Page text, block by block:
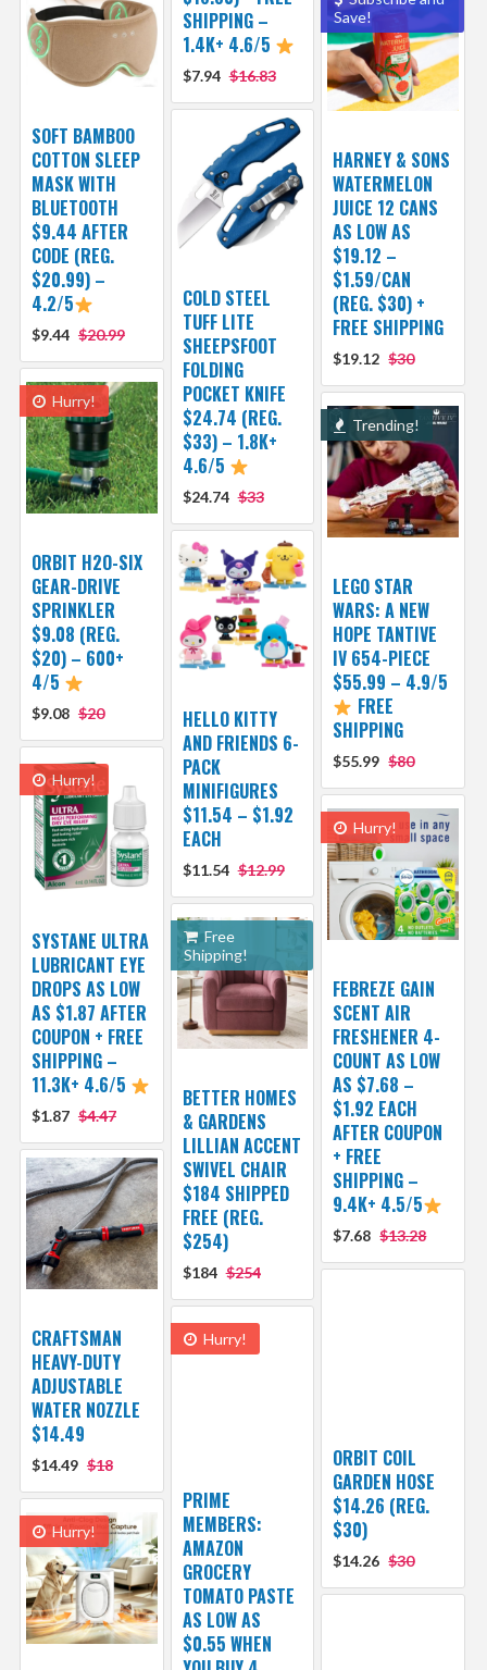
SHIPPING –
1.4K+ 4.6/5
$7.94 $16.83
SOFT BAMBOO
COTTON SLEEP
MASK WITH
BLUETOOTH
$9.44 AFTER
CODE (REG.
$20.99) –
4.2/5
$9.44 $20.99
Save!
HARNEY & SONS
WATERMELON
JUICE 12 CANS
AS LOW AS
$19.12 –
$1.59/CAN
(REG. $30) +
FREE SHIPPING
$19.12 $30
COLD STEEL
TUFF LITE
SHEEPSFOOT
FOLDING
POCKET KNIFE
$24.74 (REG.
$33) – 1.8K+
4.6/5
$24.74 $33
Hurry!
ORBIT H2O-SIX
GEAR-DRIVE
SPRINKLER
$9.08 (REG.
$20) – 600+
4/5
$9.08 $20
Trending!
LEGO STAR
WARS: A NEW
HOPE TANTIVE
IV 654-PIECE
$55.99 – 4.9/5
FREE
SHIPPING
$55.99 $80
HELLO KITTY
AND FRIENDS 6-
PACK
MINIFIGURES
$11.54 – $1.92
EACH
$11.54 $12.99
Hurry!
SYSTANE ULTRA
LUBRICANT EYE
DROPS AS LOW
AS $1.87 AFTER
COUPON + FREE
SHIPPING –
11.3K+ 4.6/5
$1.87 $4.47
Hurry!
FEBREZE GAIN
SCENT AIR
FRESHENER 4-
COUNT AS LOW
AS $7.68 –
$1.92 EACH
AFTER COUPON
+ FREE
SHIPPING –
9.4K+ 4.5/5
$7.68 $13.28
Free
Shipping!
BETTER HOMES
& GARDENS
LILLIAN ACCENT
SWIVEL CHAIR
$184 SHIPPED
FREE (REG.
$254)
$184 $254
CRAFTSMAN
HEAVY-DUTY
ADJUSTABLE
WATER NOZZLE
$14.49
$14.49 $18
ORBIT COIL
GARDEN HOSE
$14.26 (REG.
$30)
$14.26 $30
Hurry!
PRIME
MEMBERS:
AMAZON
GROCERY
TOMATO PASTE
AS LOW AS
$0.55 WHEN
Hurry!